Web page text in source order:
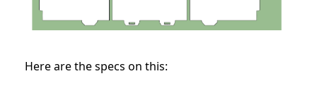
Here are the specs on this: